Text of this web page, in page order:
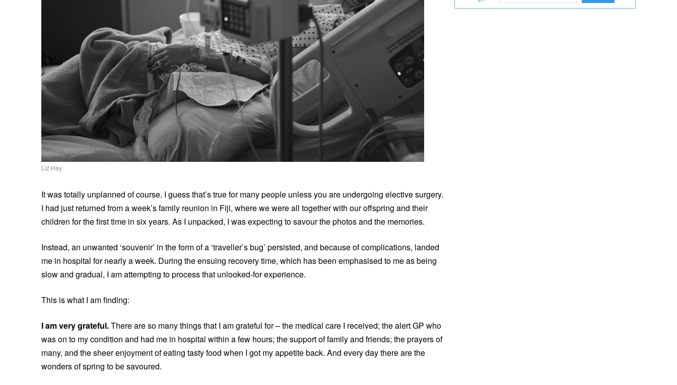
Liz Hay
It was totally unplanned of course. I guess that’s true for many people unless you are undergoing elective surgery.
I had just returned from a week’s family reunion in Fiji, where we were all together with our offspring and their
children for the first time in six years. As I unpacked, I was expecting to savour the photos and the memories.
Instead, an unwanted ‘souvenir’ in the form of a ‘traveller’s bug’ persisted, and because of complications, landed
me in hospital for nearly a week. During the ensuing recovery time, which has been emphasised to me as being
slow and gradual, I am attempting to process that unlooked-for experience.
This is what I am finding:
I am very grateful.There are so many things that I am grateful for – the medical care I received; the alert GP who
was on to my condition and had me in hospital within a few hours; the support of family and friends; the prayers of
many, and the sheer enjoyment of eating tasty food when I got my appetite back. And every day there are the
wonders of spring to be savoured.